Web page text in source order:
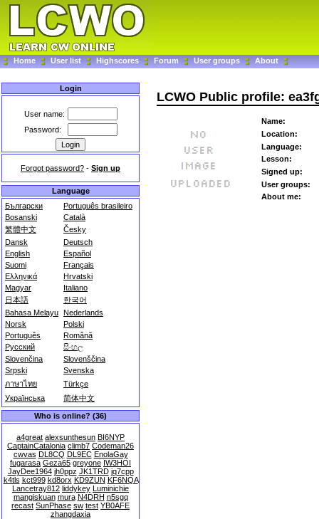
Home User list Highscores Forum User groups About
Login
User name:
Password:
Forgot password? - Sign up
Language
Български
Português brasileiro
Bosanski
Català
繁體中文
Česky
Dansk
Deutsch
English
Español
Suomi
Français
Ελληνικά
Hrvatski
Magyar
Italiano
日本語
한국어
Bahasa Melayu Nederlands
Norsk
Polski
Português
Română
Русский
සිංහල
Slovenčina
Slovenščina
Srpski
Svenska
ภาษาไทย
Türkçe
Українська
简体中文
Who is online? (36)
a4great alexsunthesun BI6NYP
CaptainCatalonia climb7 Codeman26
cwvas DL8CQ DL9EC EnolaGay
fugarasa Geza65 greyone IW3HOI
JayDee1964 jh0ppz JK1TRD jq7cpp
k4tls kct999 kd8orx KD9ZUN KF6NQA
Lancetray812 liddykey Luminichie
mangiskuan mura N4DRH n5sgq
recast SunPhase sw test YB0AFE
zhangdaxia
LCWO Public profile:
Name:
Location:
Language:
Lesson:
Signed up:
User groups:
About me: